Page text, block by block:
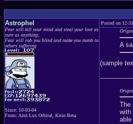
Astrophel
Fear will kill your mind and steal your love as
sure as anything;
Fear will rob you blind and make you numb to
others suffering
Since: 10-03-04
From: Azul Lux Orbital, Kirin Beta
Posted on 12-
A
(sample
The
with